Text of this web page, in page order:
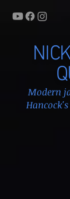
Modern